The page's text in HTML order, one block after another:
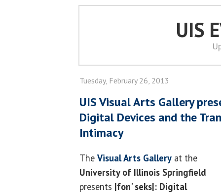
UIS
Tuesday, February 26, 2013
UIS Visual Arts Gallery
Digital Devices and the
Intimacy
The Visual Arts Gallery at the
University of Illinois Springfield
presents |fon' seks|: Digital